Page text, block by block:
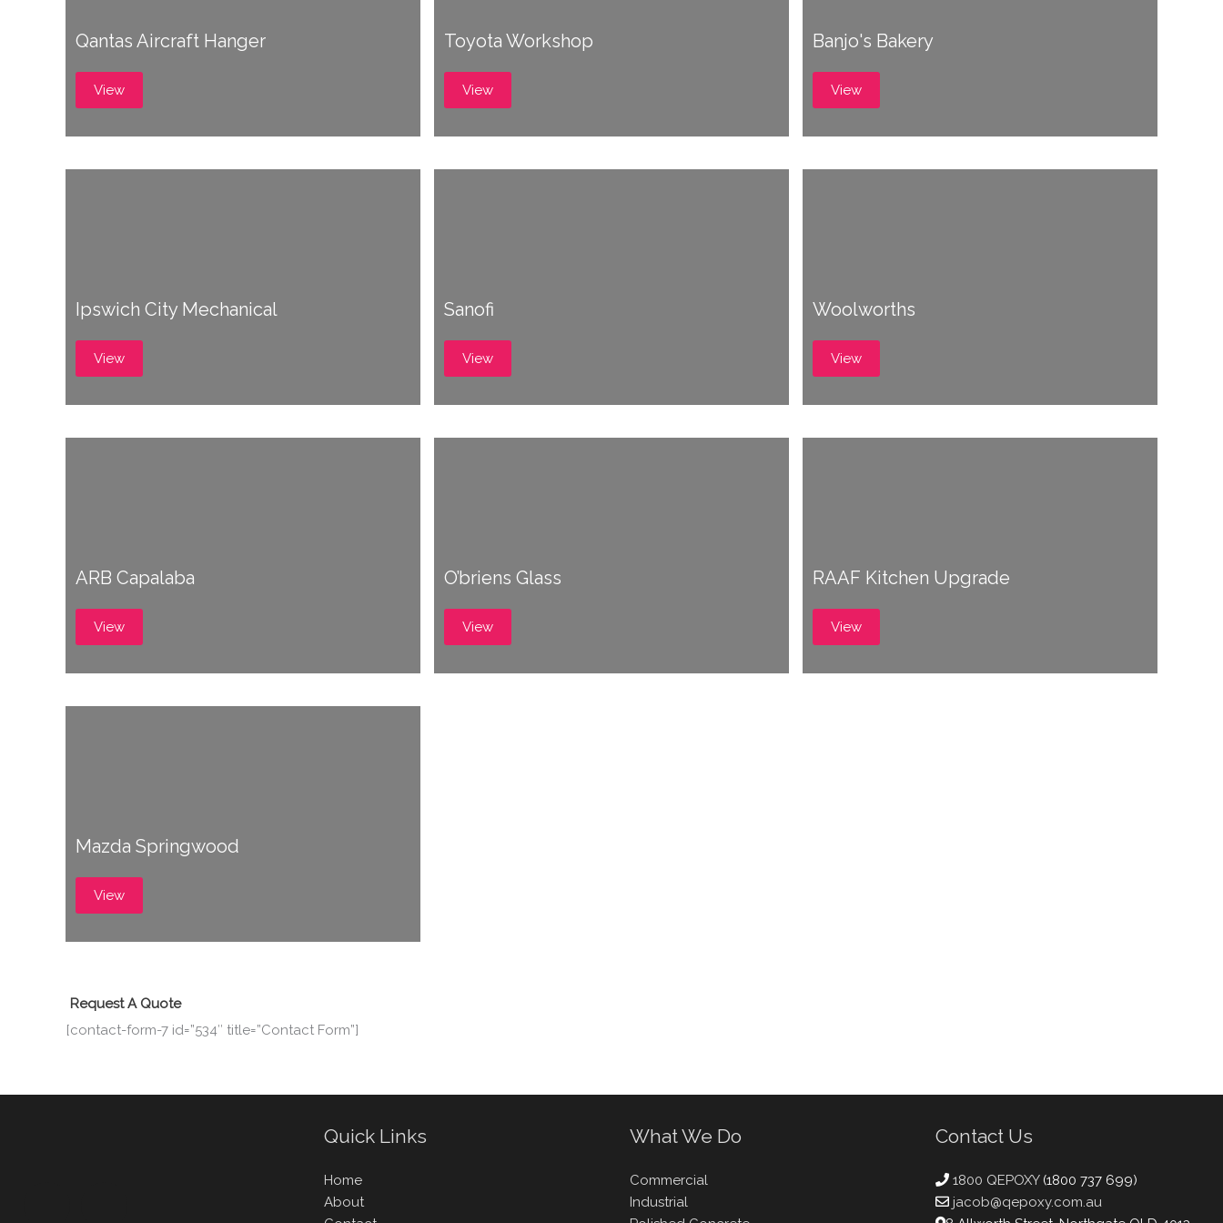
Qantas Aircraft Hanger
View
Toyota Workshop
View
Banjo's Bakery
View
Ipswich City Mechanical
View
Sanofi
View
Woolworths
View
ARB Capalaba
View
O’briens Glass
View
RAAF Kitchen Upgrade
View
Mazda Springwood
View
Request A Quote
[contact-form-7 id=”534″ title=”Contact Form”]
Quick Links
Home
About
What We Do
Commercial
Industrial
Contact Us
1800 QEPOXY (1800 737 699)
jacob@qepoxy.com.au